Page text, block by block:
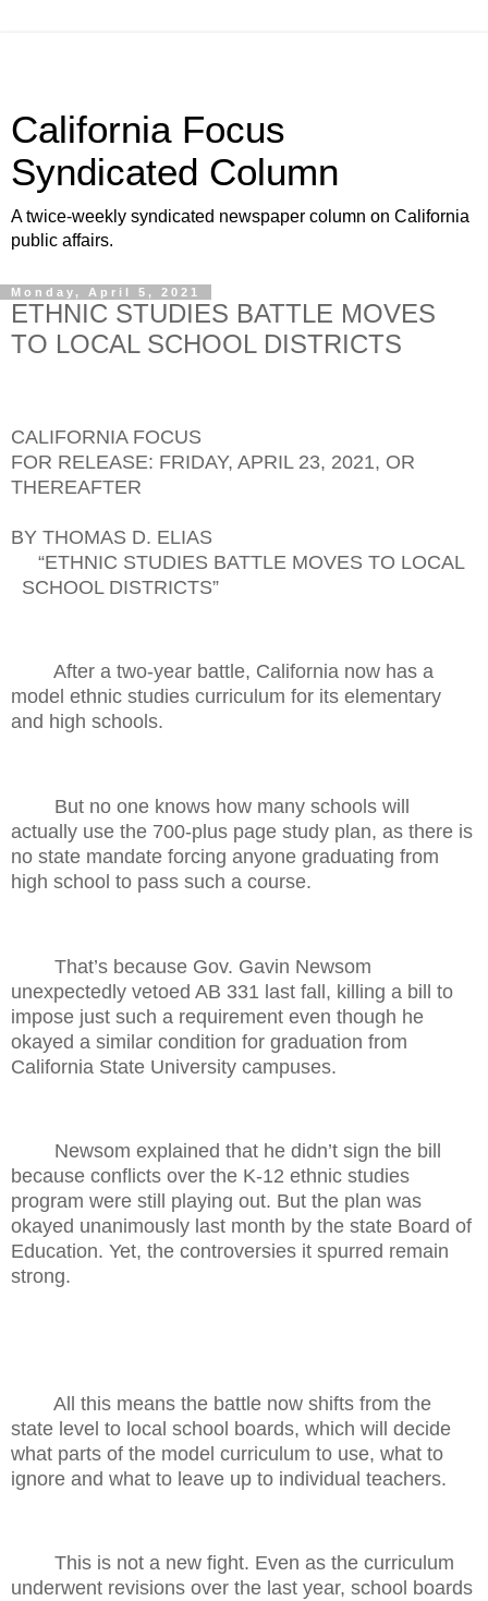
California Focus
Syndicated Column
A twice-weekly syndicated newspaper column on California
public affairs.
Monday, April 5, 2021
ETHNIC STUDIES BATTLE MOVES
TO LOCAL SCHOOL DISTRICTS
CALIFORNIA FOCUS
FOR RELEASE: FRIDAY, APRIL 23, 2021, OR
THEREAFTER
BY THOMAS D. ELIAS
“ETHNIC STUDIES BATTLE MOVES TO LOCAL
SCHOOL DISTRICTS”
After a two-year battle, California now has a
model ethnic studies curriculum for its elementary
and high schools.
But no one knows how many schools will
actually use the 700-plus page study plan, as there is
no state mandate forcing anyone graduating from
high school to pass such a course.
That’s because Gov. Gavin Newsom
unexpectedly vetoed AB 331 last fall, killing a bill to
impose just such a requirement even though he
okayed a similar condition for graduation from
California State University campuses.
Newsom explained that he didn’t sign the bill
because conflicts over the K-12 ethnic studies
program were still playing out. But the plan was
okayed unanimously last month by the state Board of
Education. Yet, the controversies it spurred remain
strong.
All this means the battle now shifts from the
state level to local school boards, which will decide
what parts of the model curriculum to use, what to
ignore and what to leave up to individual teachers.
This is not a new fight. Even as the curriculum
underwent revisions over the last year, school boards